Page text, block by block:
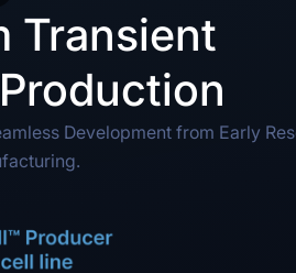
Transient
Development from Early